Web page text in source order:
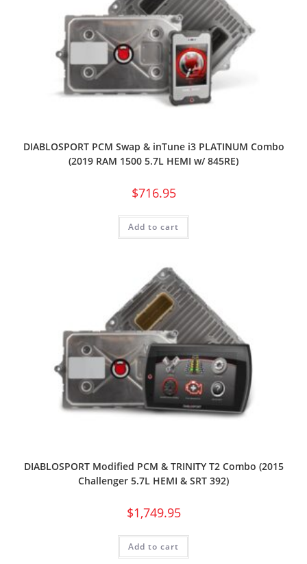
DIABLOSPORT PCM Swap & inTune i3 PLATINUM Combo
(2019 RAM 1500 5.7L HEMI w/ 845RE)
$716.95
Add to cart
DIABLOSPORT Modified PCM & TRINITY T2 Combo (2015
Challenger 5.7L HEMI & SRT 392)
$1,749.95
Add to cart